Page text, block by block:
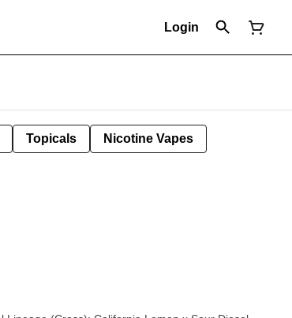
Login
Topicals Nicotine Vapes